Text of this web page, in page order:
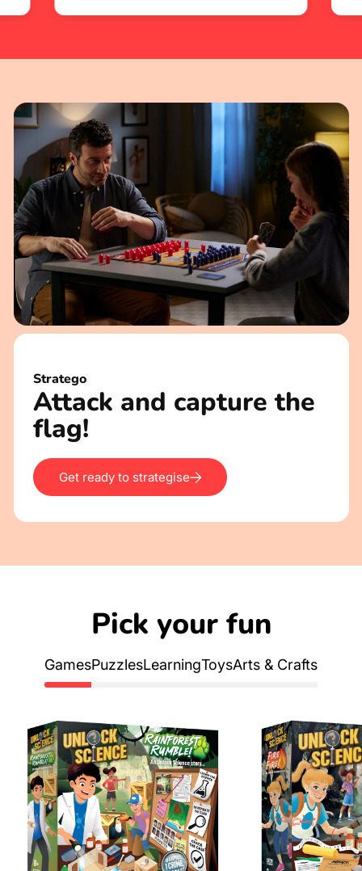
Stratego
Attack and capture the
flag!
Get ready to strategise
Pick your fun
GamesPuzzlesLearningToysArts & Crafts